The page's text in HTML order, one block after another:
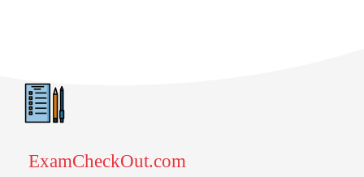
ExamCheckOut.com